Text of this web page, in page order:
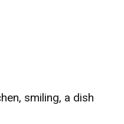
smiling, a dish